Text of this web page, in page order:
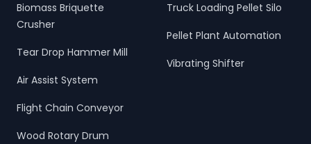
Biomass Briquette
Crusher
Tear Drop Hammer Mill
Air Assist System
Flight Chain Conveyor
Wood Rotary Drum
Truck Loading Pellet Silo
Pellet Plant Automation
Vibrating Shifter